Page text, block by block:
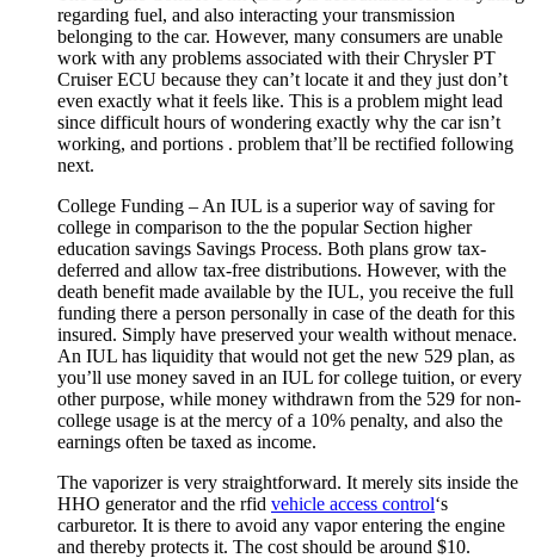
regarding fuel, and also interacting your transmission
belonging to the car. However, many consumers are unable
work with any problems associated with their Chrysler PT
Cruiser ECU because they can’t locate it and they just don’t
even exactly what it feels like. This is a problem might lead
since difficult hours of wondering exactly why the car isn’t
working, and portions . problem that’ll be rectified following
next.
College Funding – An IUL is a superior way of saving for
college in comparison to the the popular Section higher
education savings Savings Process. Both plans grow tax-
deferred and allow tax-free distributions. However, with the
death benefit made available by the IUL, you receive the full
funding there a person personally in case of the death for this
insured. Simply have preserved your wealth without menace.
An IUL has liquidity that would not get the new 529 plan, as
you’ll use money saved in an IUL for college tuition, or every
other purpose, while money withdrawn from the 529 for non-
college usage is at the mercy of a 10% penalty, and also the
earnings often be taxed as income.
The vaporizer is very straightforward. It merely sits inside the
HHO generator and the rfid vehicle access control‘s
carburetor. It is there to avoid any vapor entering the engine
and thereby protects it. The cost should be around $10.